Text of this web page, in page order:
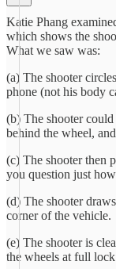
Katie Phang
which shows the
What we saw was:
(a) The shooter
phone (not his body
(b) The shooter
behind the wheel,
(c) The shooter then
you question just
(d) The shooter
corner of the vehicle.
(e) The shooter is
the wheels at full